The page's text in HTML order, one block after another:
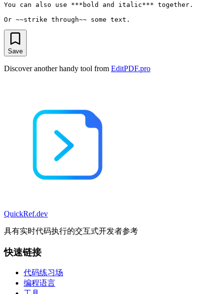
You can also use ***bold and italic*** together.
Save
Discover another handy tool from EditPDF.pro
QuickRef.dev
具有实时代码执行的交互式开发者参考
快速链接
代码练习场
编程语言